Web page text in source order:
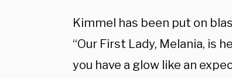
Kimmel has been put on
“Our First Lady, Melania, is
you have a glow like an